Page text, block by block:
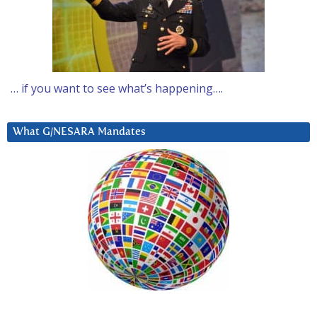
… if you want to see what’s happening….
What G/NESARA Mandates